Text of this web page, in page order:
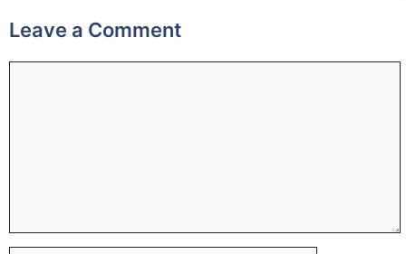
Leave a Comment